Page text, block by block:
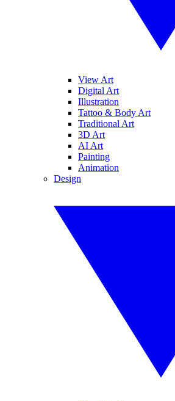
View Art
Digital Art
Illustration
Tattoo & Body Art
Traditional Art
3D Art
AI Art
Painting
Animation
Design